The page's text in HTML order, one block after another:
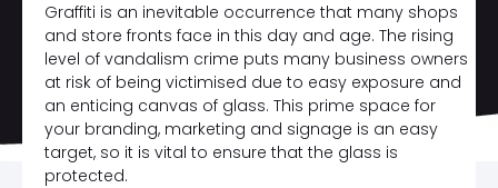
Graffiti is an inevitable occurrence that many shops
and store fronts face in this day and age. The rising
level of vandalism crime puts many business owners
at risk of being victimised due to easy exposure and
an enticing canvas of glass. This prime space for
your branding, marketing and signage is an easy
target, so it is vital to ensure that the glass is
protected.